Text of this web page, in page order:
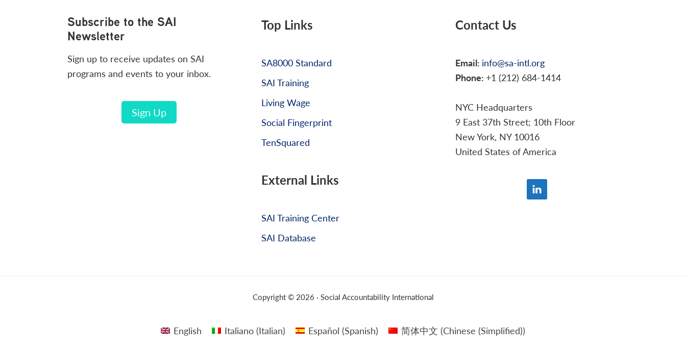
FooterSubscribe to the SAI
Newsletter
Sign up to receive updates on SAI
programs and events to your inbox.
Sign Up
Top Links
SA8000 Standard
SAI Training
Living Wage
Social Fingerprint
TenSquared
External Links
SAI Training Center
SAI Database
Contact Us
Email: info@sa-intl.org
Phone: +1 (212) 684-1414
NYC Headquarters
9 East 37th Street; 10th Floor
New York, NY 10016
United States of America
Copyright © 2026 · Social Accountability International
English Italiano (Italian) Español (Spanish) 简体中文 (Chinese (Simplified))